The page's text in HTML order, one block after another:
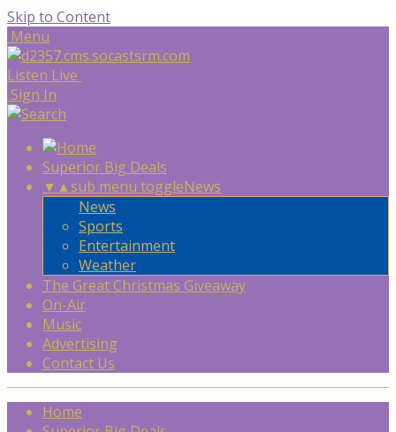
Skip to Content
Menu
Listen Live
Sign In
Superior Big Deals
▼ ▲sub menu toggleNews
News
Sports
Entertainment
Weather
The Great Christmas Giveaway
On-Air
Music
Advertising
Contact Us
Home